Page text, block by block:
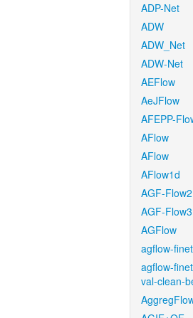
ADP-Net
ADW
ADW_Net
ADW-Net
AEFlow
AeJFlow
AFEPP-
AFlow
AFlow
AFlow1d
AGF-Flow2
AGF-Flow3
AGFlow
agflow-
agflow-
val-clean-